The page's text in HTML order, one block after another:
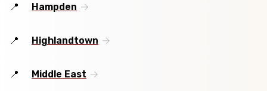
Hampden
Highlandtown
Middle East